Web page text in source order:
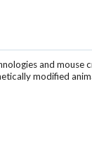
and mouse
modified